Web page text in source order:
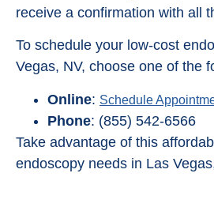
receive a confirmation with all
To schedule your low-cost
Vegas, NV, choose one of the
Online: Schedule
Phone: (855) 542-6566
Take advantage of this
endoscopy needs in Las